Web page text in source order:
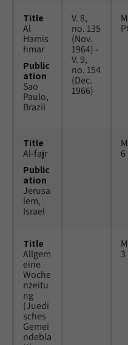
Title
Al
Hamis
hmar
Public
ation
Sao
Paulo,
Brazil
V. 8,
no. 135
(Nov.
1964) -
V. 9,
no. 154
(Dec.
1966)
Title
Al-fajr
Public
ation
Jerusa
lem,
Israel
6
Title
Allgem
eine
Woche
nzeitu
ng
(Juedi
sches
Gemei
ndebla
3